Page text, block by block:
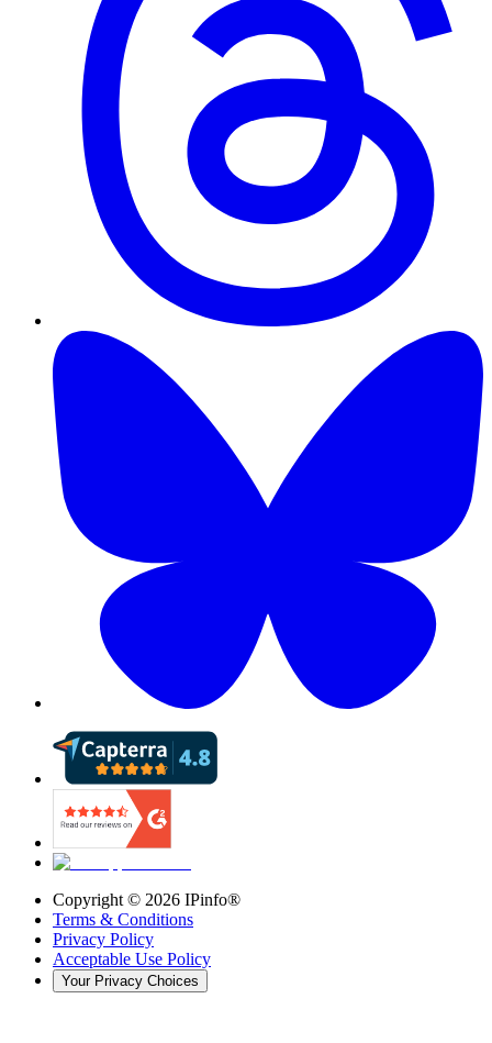
Copyright © 2026 IPinfo®
Terms & Conditions
Privacy Policy
Acceptable Use Policy
Your Privacy Choices